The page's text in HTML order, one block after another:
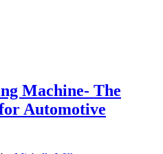
Machine- The
Automotive